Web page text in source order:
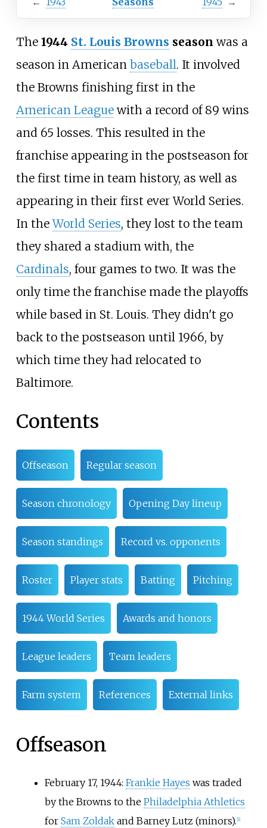
The 1944 St. Louis Browns season was a
season in American baseball. It involved
the Browns finishing first in the
American Leaguewith a record of 89 wins
and 65 losses. This resulted in the
franchise appearing in the postseason for
the first time in team history, as well as
appearing in their first ever World Series.
In theWorld Series, they lost to the team
they shared a stadium with, the
Cardinals, four games to two. It was the
only time the franchise made the playoffs
while based in St. Louis. They didn't go
back to the postseason until 1966, by
which time they had relocated to
Baltimore.
Contents
Offseason Regular season
Season chronology Opening Day lineup
Season standings Record vs. opponents
Roster Player stats Batting Pitching
1944 World Series Awards and honors
League leaders Team leaders
Farm system References External links
Offseason
February 17, 1944: Frankie Hayes was traded
by the Browns to the Philadelphia Athletics
for Sam Zoldakand Barney Lutz (minors). 1]